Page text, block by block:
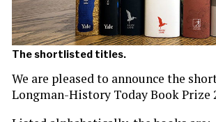
The shortlisted titles.
We are pleased to announce the
Longman-History Today Book Prize